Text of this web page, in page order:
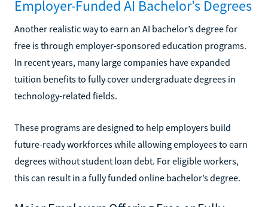
Employer-Funded AI Bachelor’s Degrees
Another realistic way to earn an AI bachelor’s degree for
free is through employer-sponsored education programs.
In recent years, many large companies have expanded
tuition benefits to fully cover undergraduate degrees in
technology-related fields.
These programs are designed to help employers build
future-ready workforces while allowing employees to earn
degrees without student loan debt. For eligible workers,
this can result in a fully funded online bachelor’s degree.